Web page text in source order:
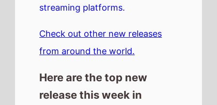
streaming platforms.
Check out other new releases
from around the world.
Here are the top new
release this week in